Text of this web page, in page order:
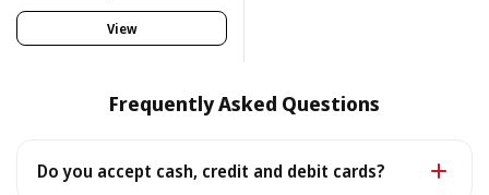
View
Frequently Asked Questions
Do you accept cash, credit and debit cards?